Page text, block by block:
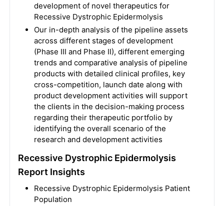
development of novel therapeutics for
Recessive Dystrophic Epidermolysis
Our in-depth analysis of the pipeline assets
across different stages of development
(Phase III and Phase II), different emerging
trends and comparative analysis of pipeline
products with detailed clinical profiles, key
cross-competition, launch date along with
product development activities will support
the clients in the decision-making process
regarding their therapeutic portfolio by
identifying the overall scenario of the
research and development activities
Recessive Dystrophic Epidermolysis
Report Insights
Recessive Dystrophic Epidermolysis Patient
Population